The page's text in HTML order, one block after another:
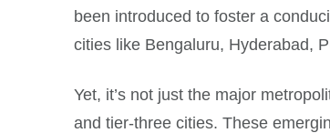
been introduced to foster a
cities like Bengaluru, Hyderabad,
Yet, it’s not just the major
and tier-three cities. These